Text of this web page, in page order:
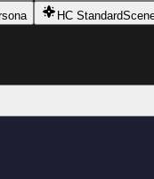
HC Standard